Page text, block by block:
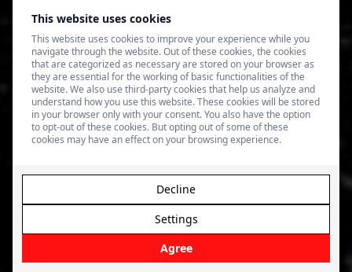
This website uses cookies
This website uses cookies to improve your experience while you
navigate through the website. Out of these cookies, the cookies
that are categorized as necessary are stored on your browser as
they are essential for the working of basic functionalities of the
website. We also use third-party cookies that help us analyze and
understand how you use this website. These cookies will be stored
in your browser only with your consent. You also have the option
to opt-out of these cookies. But opting out of some of these
cookies may have an effect on your browsing experience.
Agree
Settings
Decline
Terms of Use
Privacy Policy
© 2026 4SPEED.LV. Visas tiesības aizsargātas.
veikala izveide - Magecode.